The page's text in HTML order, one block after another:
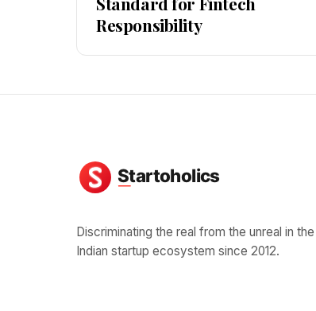
Responsibility
Discriminating the real from the unreal in the
Indian startup ecosystem since 2012.